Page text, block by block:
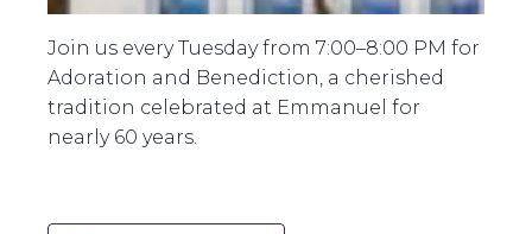
Join us every Tuesday from 7:00–8:00 PM for
Adoration and Benediction, a cherished
tradition celebrated at Emmanuel for
nearly 60 years.